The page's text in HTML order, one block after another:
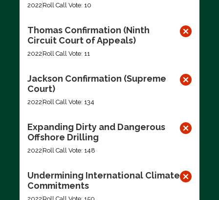
2022 Roll Call Vote: 10
Thomas Confirmation (Ninth
Circuit Court of Appeals)
2022 Roll Call Vote: 11
Jackson Confirmation (Supreme
Court)
2022 Roll Call Vote: 134
Expanding Dirty and Dangerous
Offshore Drilling
2022 Roll Call Vote: 148
Undermining International Climate
Commitments